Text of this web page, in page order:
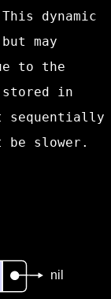
dynamic
may
to the
in
sequentially
slower.